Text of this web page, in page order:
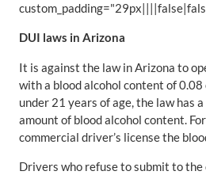
DUI laws in Arizona
It is against the law in Arizona to
with a blood alcohol content of 0.08
under 21 years of age, the law has
amount of blood alcohol content.
commercial driver’s license the
Drivers who refuse to submit to